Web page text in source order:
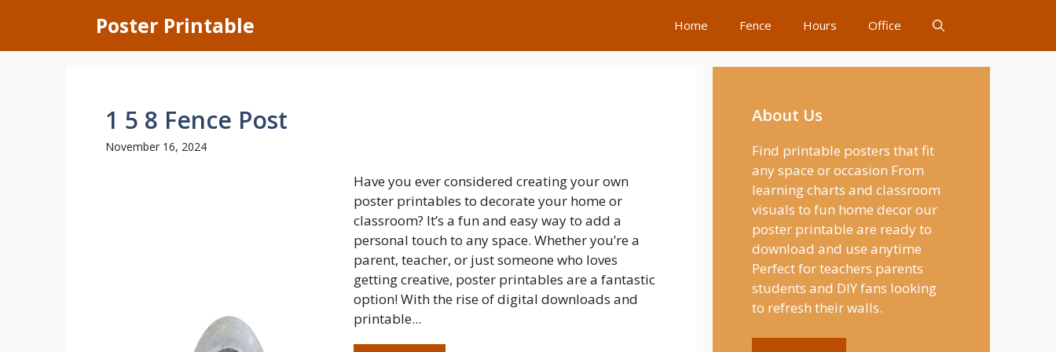
content
Poster Printable Home Fence Hours Office
1 5 8 Fence Post
November 16, 2024
Have you ever considered creating your own
poster printables to decorate your home or
classroom? It’s a fun and easy way to add a
personal touch to any space. Whether you’re a
parent, teacher, or just someone who loves
getting creative, poster printables are a fantastic
option! With the rise of digital downloads and
printable...
About Us
Find printable posters that fit
any space or occasion From
learning charts and classroom
visuals to fun home decor our
poster printable are ready to
download and use anytime
Perfect for teachers parents
students and DIY fans looking
to refresh their walls.